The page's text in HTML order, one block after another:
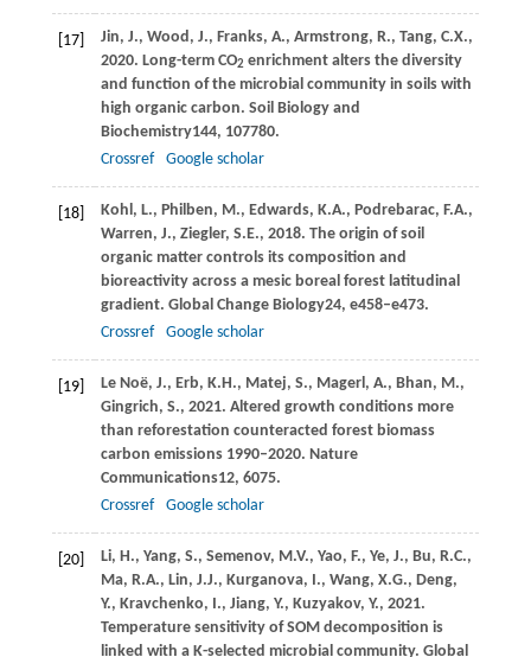
[17] Jin, J., Wood, J., Franks, A., Armstrong, R., Tang, C.X.,
2020. Long-term CO2 enrichment alters the diversity
and function of the microbial community in soils with
high organic carbon. Soil Biology and
Biochemistry144, 107780.
Crossref
Google scholar
[18] Kohl, L., Philben, M., Edwards, K.A., Podrebarac, F.A.,
Warren, J., Ziegler, S.E., 2018. The origin of soil
organic matter controls its composition and
bioreactivity across a mesic boreal forest latitudinal
gradient. Global Change Biology24, e458–e473.
Crossref
Google scholar
[19] Le Noë, J., Erb, K.H., Matej, S., Magerl, A., Bhan, M.,
Gingrich, S., 2021. Altered growth conditions more
than reforestation counteracted forest biomass
carbon emissions 1990–2020. Nature
Communications12, 6075.
Crossref
Google scholar
[20] Li, H., Yang, S., Semenov, M.V., Yao, F., Ye, J., Bu, R.C.,
Ma, R.A., Lin, J.J., Kurganova, I., Wang, X.G., Deng,
Y., Kravchenko, I., Jiang, Y., Kuzyakov, Y., 2021.
Temperature sensitivity of SOM decomposition is
linked with a K-selected microbial community. Global